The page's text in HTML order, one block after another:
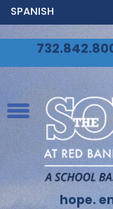
SPANISH
hope.